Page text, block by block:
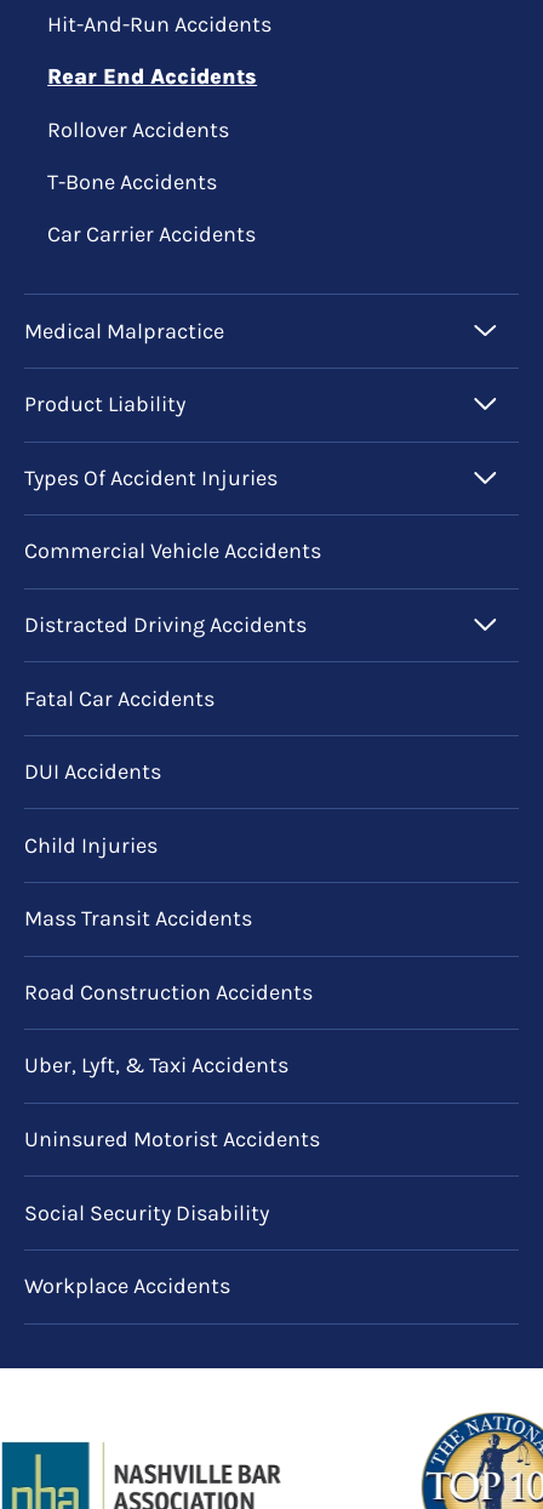
Hit-And-Run Accidents
Rear End Accidents
Rollover Accidents
T-Bone Accidents
Car Carrier Accidents
Medical Malpractice
Product Liability
Types Of Accident Injuries
Commercial Vehicle Accidents
Distracted Driving Accidents
Fatal Car Accidents
DUI Accidents
Child Injuries
Mass Transit Accidents
Road Construction Accidents
Uber, Lyft, & Taxi Accidents
Uninsured Motorist Accidents
Social Security Disability
Workplace Accidents